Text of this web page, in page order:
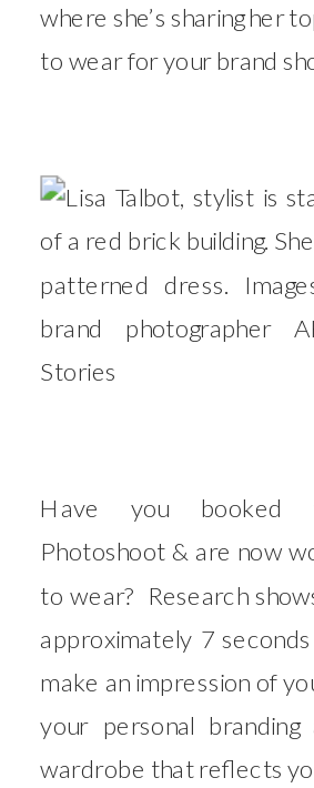
where she’s sharing her
to wear for your brand
Have you booked
Photoshoot & are now
to wear? Research
approximately 7
make an impression of
your personal branding
wardrobe that reflects